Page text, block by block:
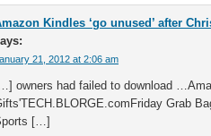
Kindles ‘go unused’ after
21, 2012 at 2:06 am
owners had failed to download
Grab
[…]